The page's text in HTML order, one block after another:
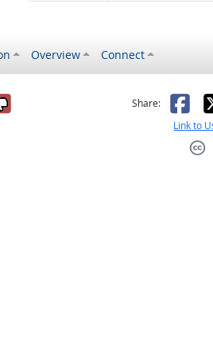
Overview Connect
it was helpful
it was not helpful
Share: X
Link to